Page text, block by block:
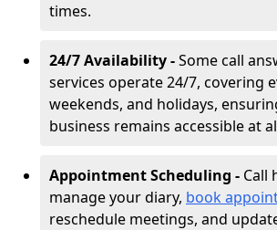
times.
24/7 Availability -Some call
services operate 24/7, covering
weekends, and holidays,
business remains accessible at
Appointment Scheduling - Call
manage your diary, book
reschedule meetings, and